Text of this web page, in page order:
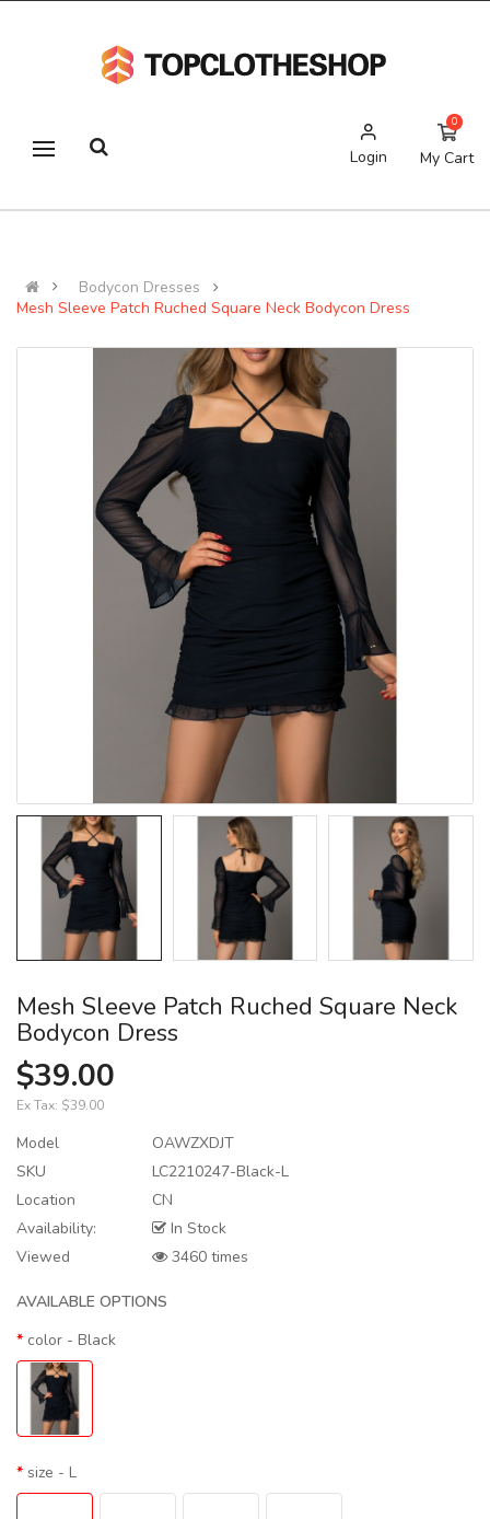
Login My Cart
0
Bodycon Dresses
Mesh Sleeve Patch Ruched Square Neck Bodycon Dress
Mesh Sleeve Patch Ruched Square Neck
Bodycon Dress
$39.00
Ex Tax: $39.00
Model
OAWZXDJT
SKU
LC2210247-Black-L
Location
CN
Availability:
In Stock
Viewed
3460 times
AVAILABLE OPTIONS
color - Black
size - L